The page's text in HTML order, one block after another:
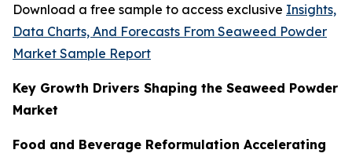
Download a free sample to access exclusive Insights,
Data Charts, And Forecasts From Seaweed Powder
Market Sample Report
Key Growth Drivers Shaping the Seaweed Powder
Market
Food and Beverage Reformulation Accelerating